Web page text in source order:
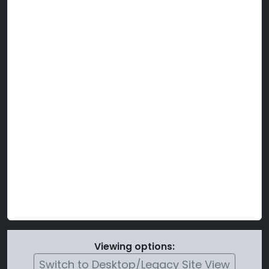
Viewing options:
Switch to Desktop/Legacy Site View